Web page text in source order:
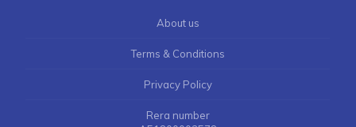
About us
Terms & Conditions
Privacy Policy
Rera number